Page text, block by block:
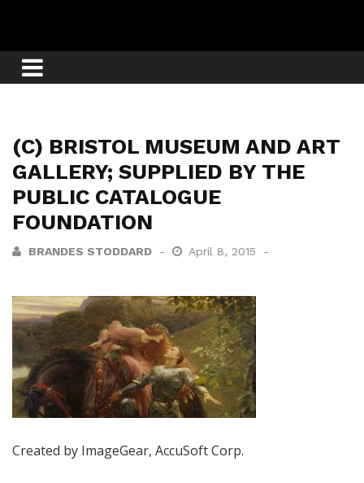
(C) BRISTOL MUSEUM AND ART
GALLERY; SUPPLIED BY THE
PUBLIC CATALOGUE
FOUNDATION
BRANDES STODDARD April 8, 2015
Created by ImageGear, AccuSoft Corp.